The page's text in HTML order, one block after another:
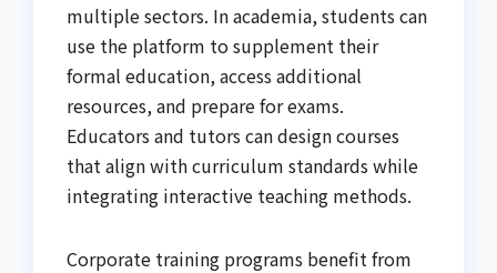
multiple sectors. In academia, students can
use the platform to supplement their
formal education, access additional
resources, and prepare for exams.
Educators and tutors can design courses
that align with curriculum standards while
integrating interactive teaching methods.
Corporate training programs benefit from